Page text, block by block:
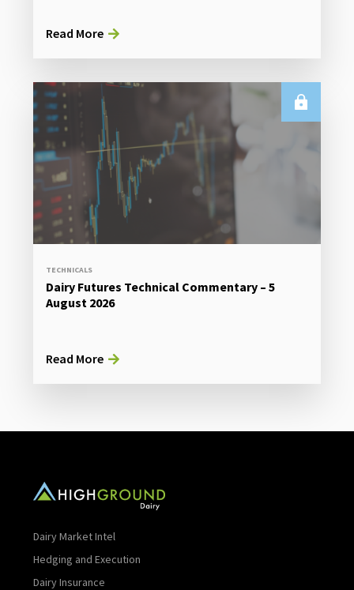
Read More
TECHNICALS
Dairy Futures Technical Commentary – 5
August 2026
Read More
Dairy Market Intel
Hedging and Execution
Dairy Insurance